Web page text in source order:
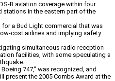
B aviation coverage within four
stations in the eastern part of the
a Bud Light commercial that was
cost airlines and implying safety
simultaneous radio reception
facilities, with some speculating a
747," was recognized, and
present the 2005 Combs Award at the